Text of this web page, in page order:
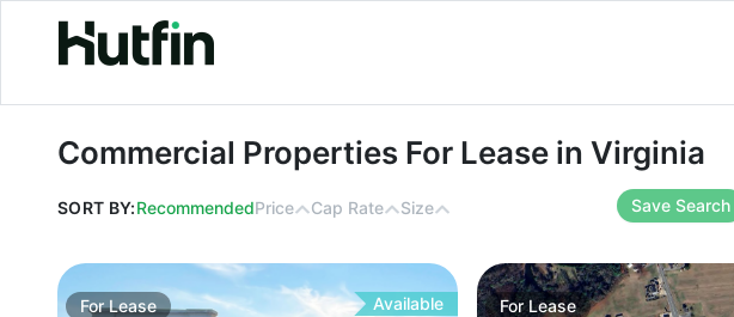
Commercial Properties For Lease in Virginia
Commercial Properties For Lease in Virginia
SORT BY:RecommendedPrice Cap Rate Size Save Search
ForLease Available ForLease